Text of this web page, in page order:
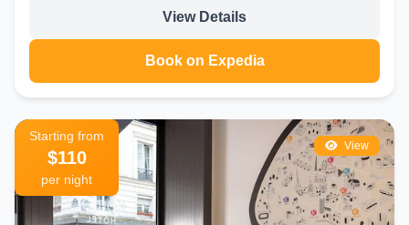
View Details
Book on Expedia
View
Starting from
$110
per night